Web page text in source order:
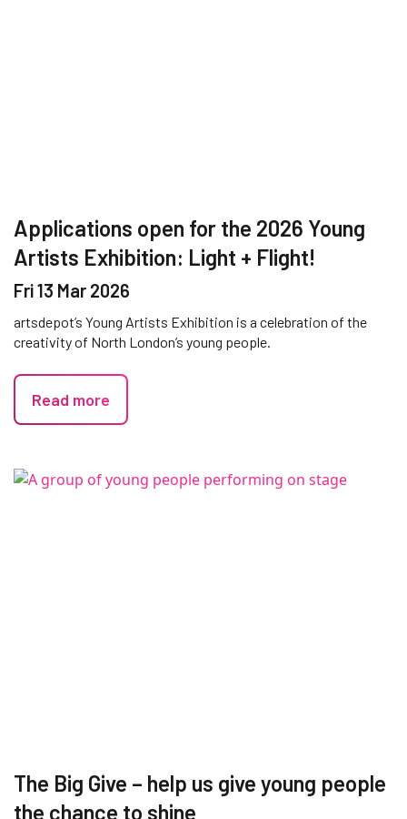
Applications open for the 2026 Young
Artists Exhibition: Light + Flight!
Fri 13 Mar 2026
artsdepot’s Young Artists Exhibition is a celebration of the
creativity of North London’s young people.
Read more
The Big Give – help us give young people
the chance to shine